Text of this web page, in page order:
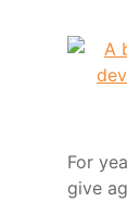
For
give